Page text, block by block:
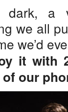
a
we all
we’d
it with
our